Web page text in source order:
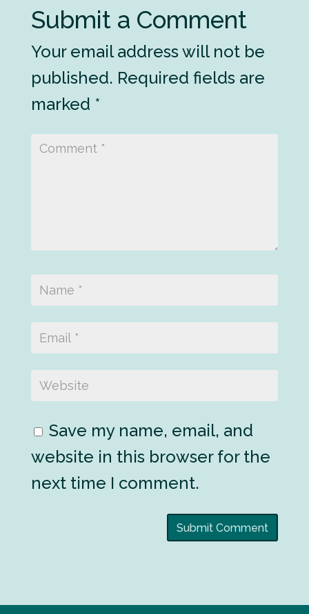
Submit a Comment
Your email address will not be
published. Required fields are
marked *
Save my name, email, and
website in this browser for the
next time I comment.